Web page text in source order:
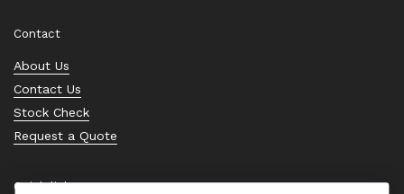
Contact
About Us
Contact Us
Stock Check
Request a Quote
Quick links